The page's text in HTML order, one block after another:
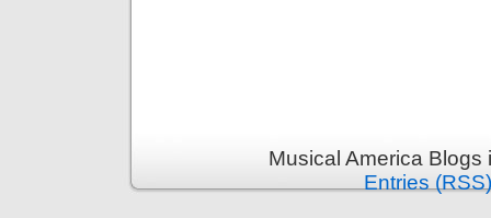
Musical America
Entries (RSS)